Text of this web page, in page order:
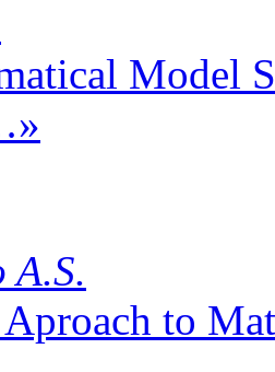
Model
A.S.
to